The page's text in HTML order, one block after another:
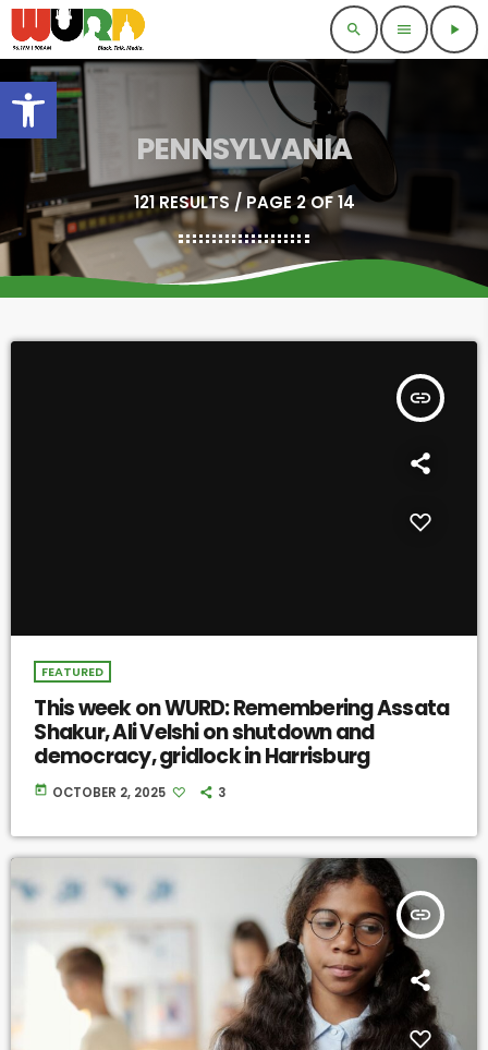
Open toolbar
search menu play_arrow
PENNSYLVANIA
121 RESULTS / PAGE 2 OF 14
insert_link
FEATURED
This week on WURD: Remembering Assata
Shakur, Ali Velshi on shutdown and
democracy, gridlock in Harrisburg
today OCTOBER 2, 2025 3
insert_link